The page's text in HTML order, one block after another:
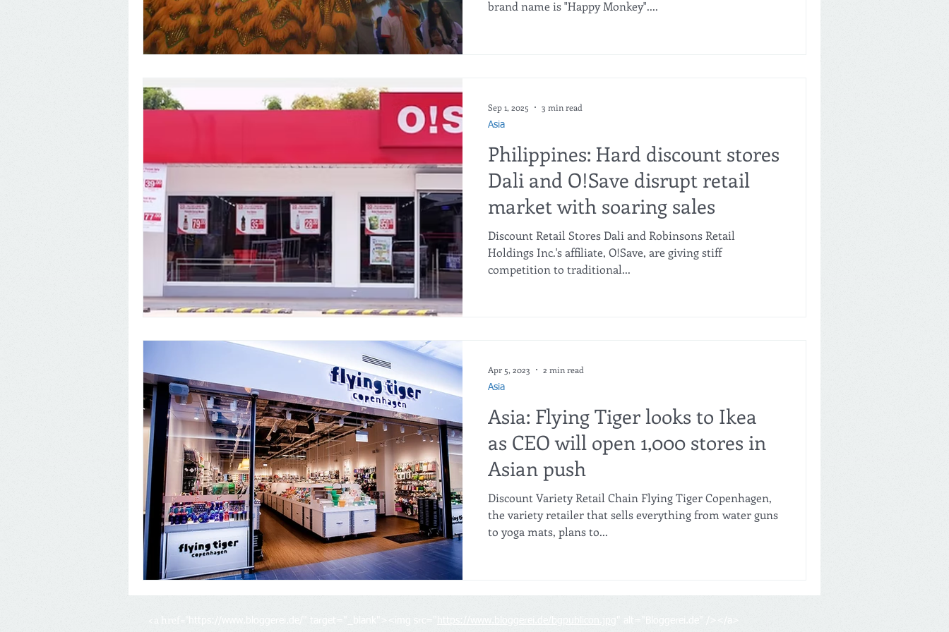
brand name is "Happy Monkey"....
Philippines: Hard discount stores
Dali and O!Save disrupt retail
market with soaring sales
Discount Retail Stores Dali and Robinsons Retail
Holdings Inc.'s affiliate, O!Save, are giving stiff
competition to traditional...
Asia
Sep 1, 2025 3 min read
Asia: Flying Tiger looks to Ikea
as CEO will open 1,000 stores in
Asian push
Discount Variety Retail Chain Flying Tiger Copenhagen,
the variety retailer that sells everything from water guns
to yoga mats, plans to...
Asia
Apr 5, 2023 2 min read
<a href=" https://www.bloggerei.de/ " target="_blank"><img src=" https://www.bloggerei.de/bgpublicon.jpg " alt="Bloggerei.de" /></a>